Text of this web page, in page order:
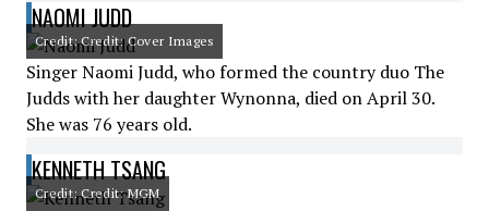
NAOMI JUDD
Credit: Credit: Cover Images
Singer Naomi Judd, who formed the country duo The
Judds with her daughter Wynonna, died on April 30.
She was 76 years old.
KENNETH TSANG
Credit: Credit: MGM